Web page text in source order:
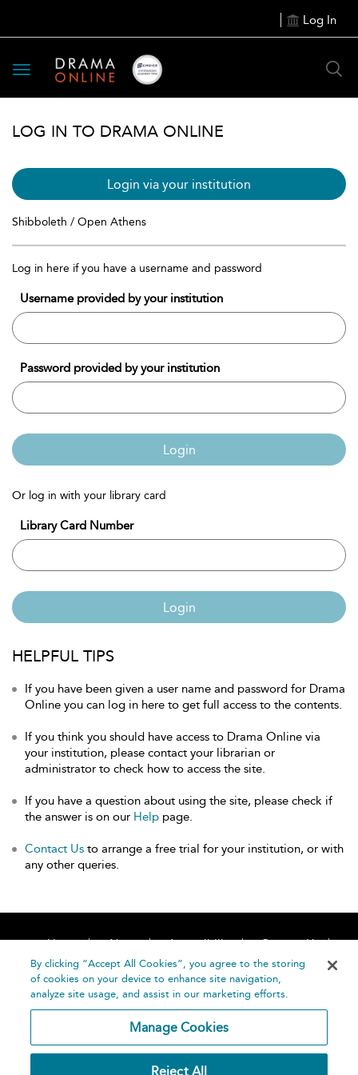
Log In
Toggle
navigation
LOG IN TO DRAMA ONLINE
Login via your institution
Shibboleth / Open Athens
Log in here if you have a username and password
Username provided by your institution
Password provided by your institution
Login
Or log in with your library card
Library Card Number
Login
HELPFUL TIPS
If you have been given a user name and password for Drama
Online you can log in here to get full access to the contents.
If you think you should have access to Drama Online via
your institution, please contact your librarian or
administrator to check how to access the site.
If you have a question about using the site, please check if
the answer is on our Help page.
Contact Us to arrange a free trial for your institution, or with
any other queries.
Home About Accessibility
Contact Us
Help
By clicking “Accept All Cookies”, you agree to the storing
of cookies on your device to enhance site navigation,
analyze site usage, and assist in our marketing efforts.
Manage Cookies
Reject All